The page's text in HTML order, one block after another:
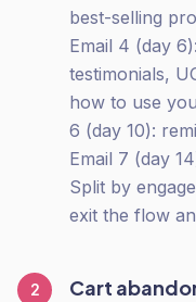
best-selling
Email 4 (day
testimonials,
how to use
6 (day 10):
Email 7 (day
Split by
exit the flow
2
Cart